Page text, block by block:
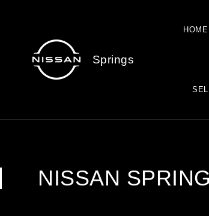
Springs
HOME
NISSAN